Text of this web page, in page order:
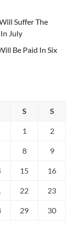
Suffer The
July
Be Paid In Six
S S
1 2
8 9
15 16
22 23
29 30